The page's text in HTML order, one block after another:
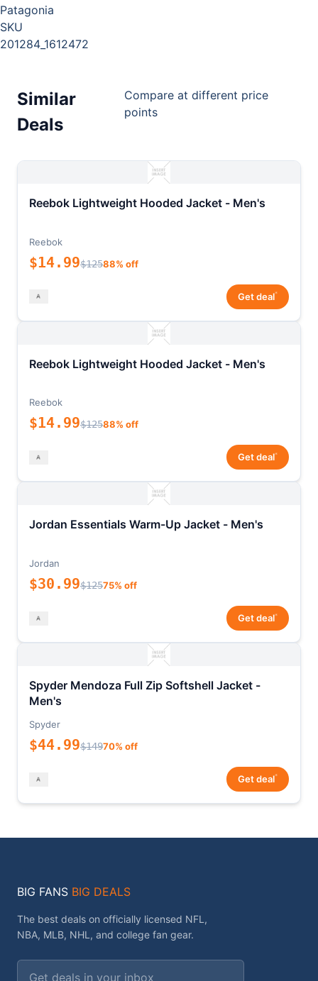
Patagonia
SKU
201284_1612472
Similar
Deals
Compare at different price
points
Reebok Lightweight Hooded Jacket - Men's
Reebok
$14.99$12588% off
Get deal*
Reebok Lightweight Hooded Jacket - Men's
Reebok
$14.99$12588% off
Get deal*
Jordan Essentials Warm-Up Jacket - Men's
Jordan
$30.99$12575% off
Get deal*
Spyder Mendoza Full Zip Softshell Jacket -
Men's
Spyder
$44.99$14970% off
Get deal*
BIG FANS BIG DEALS
The best deals on officially licensed NFL,
NBA, MLB, NHL, and college fan gear.